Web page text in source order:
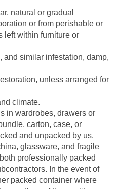
natural or gradual
or from perishable or
left within furniture or
and similar infestation, damp,
unless arranged for
climate.
in wardrobes, drawers or
carton, case, or
and unpacked by us.
glassware, and fragile
professionally packed
In the event of
packed container where